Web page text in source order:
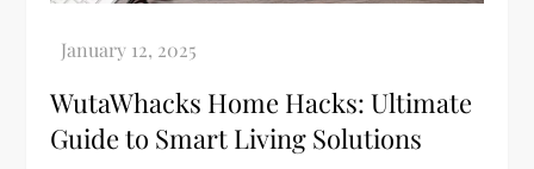
WutaWhacks Home Hacks: Ultimate
Guide to Smart Living Solutions